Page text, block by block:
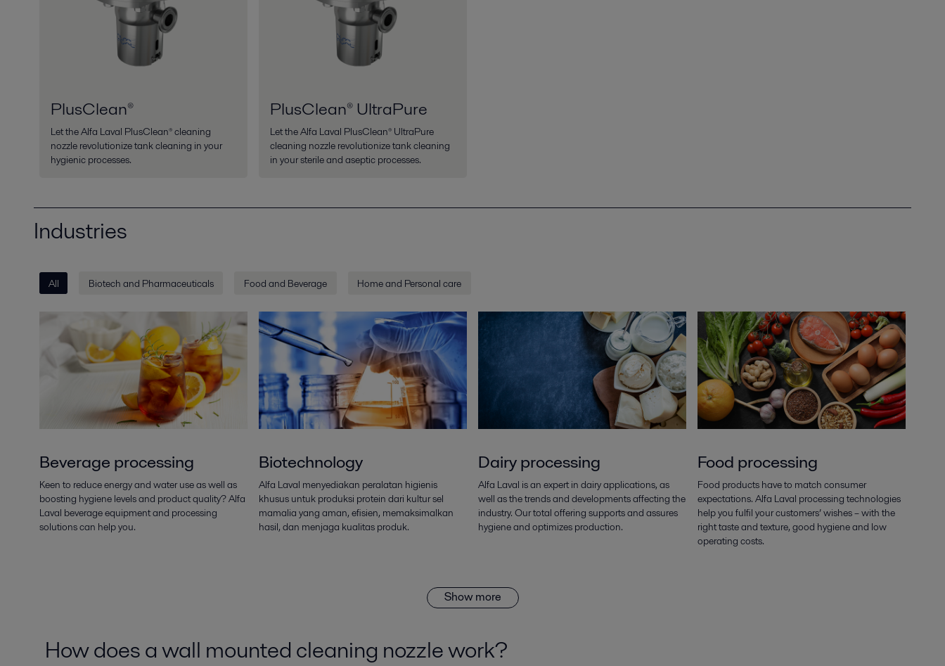
PlusClean®
Let the Alfa Laval PlusClean® cleaning
nozzle revolutionize tank cleaning in your
hygienic processes.
PlusClean® UltraPure
Let the Alfa Laval PlusClean® UltraPure
cleaning nozzle revolutionize tank cleaning
in your sterile and aseptic processes.
Industries
All Biotech and Pharmaceuticals Food and Beverage Home and Personal care
Beverage processing
Keen to reduce energy and water use as well as
boosting hygiene levels and product quality? Alfa
Laval beverage equipment and processing
solutions can help you.
Biotechnology
Alfa Laval menyediakan peralatan higienis
khusus untuk produksi protein dari kultur sel
mamalia yang aman, efisien, memaksimalkan
hasil, dan menjaga kualitas produk.
Dairy processing
Alfa Laval is an expert in dairy applications, as
well as the trends and developments affecting the
industry. Our total offering supports and assures
hygiene and optimizes production.
Food processing
Food products have to match consumer
expectations. Alfa Laval processing technologies
help you fulfil your customers’ wishes – with the
right taste and texture, good hygiene and low
operating costs.
Show more
How does a wall mounted cleaning nozzle work?